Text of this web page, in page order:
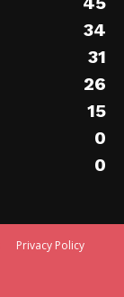
34
31
26
15
0
0
Privacy Policy